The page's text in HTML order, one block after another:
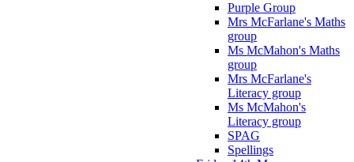
Purple Group
Mrs McFarlane's Maths
group
Ms McMahon's Maths
group
Mrs McFarlane's
Literacy group
Ms McMahon's
Literacy group
SPAG
Spellings